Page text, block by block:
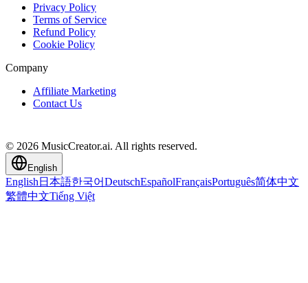
Privacy Policy
Terms of Service
Refund Policy
Cookie Policy
Company
Affiliate Marketing
Contact Us
© 2026 MusicCreator.ai. All rights reserved.
English
English 日本語한국어DeutschEspañolFrançaisPortuguês简体中文
繁體中文Tiếng Việt